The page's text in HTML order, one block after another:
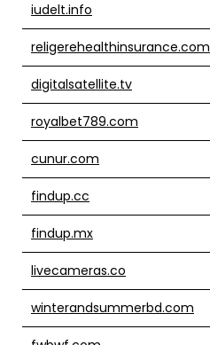
iudelt.info
religerehealthinsurance.com
digitalsatellite.tv
royalbet789.com
cunur.com
findup.cc
findup.mx
livecameras.co
winterandsummerbd.com